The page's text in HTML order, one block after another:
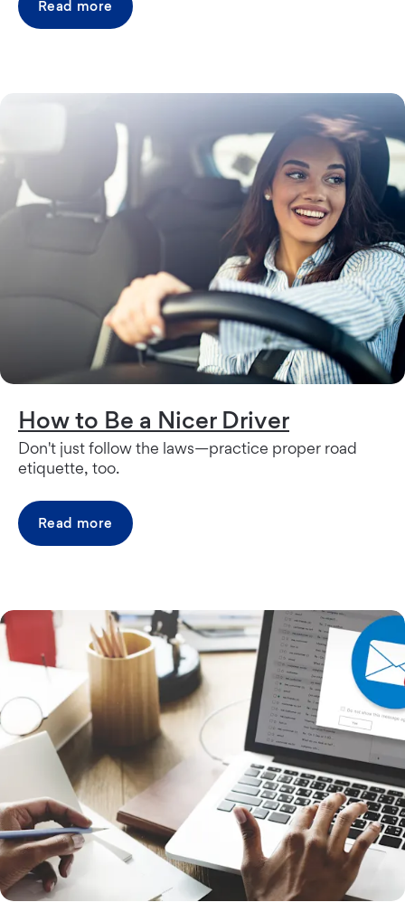
Read more
How to Be a Nicer Driver
Don't just follow the laws—practice proper road
etiquette, too.
Read more